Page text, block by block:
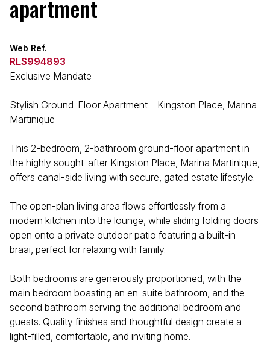
apartment
Web Ref.
RLS994893
Exclusive Mandate
Stylish Ground-Floor Apartment – Kingston Place, Marina
Martinique
This 2-bedroom, 2-bathroom ground-floor apartment in
the highly sought-after Kingston Place, Marina Martinique,
offers canal-side living with secure, gated estate lifestyle.
The open-plan living area flows effortlessly from a
modern kitchen into the lounge, while sliding folding doors
open onto a private outdoor patio featuring a built-in
braai, perfect for relaxing with family.
Both bedrooms are generously proportioned, with the
main bedroom boasting an en-suite bathroom, and the
second bathroom serving the additional bedroom and
guests. Quality finishes and thoughtful design create a
light-filled, comfortable, and inviting home.